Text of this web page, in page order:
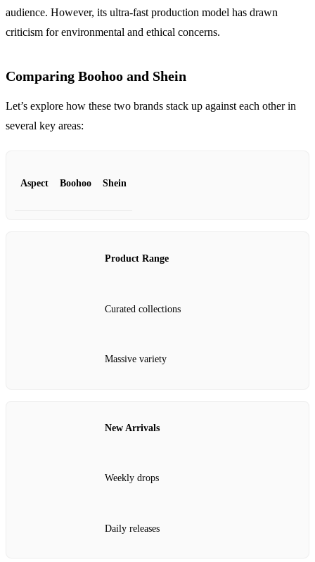
audience. However, its ultra-fast production model has drawn
criticism for environmental and ethical concerns.
Comparing Boohoo and Shein
Let’s explore how these two brands stack up against each other in
several key areas:
Aspect Boohoo Shein
Product Range
Curated collections
Massive variety
New Arrivals
Weekly drops
Daily releases